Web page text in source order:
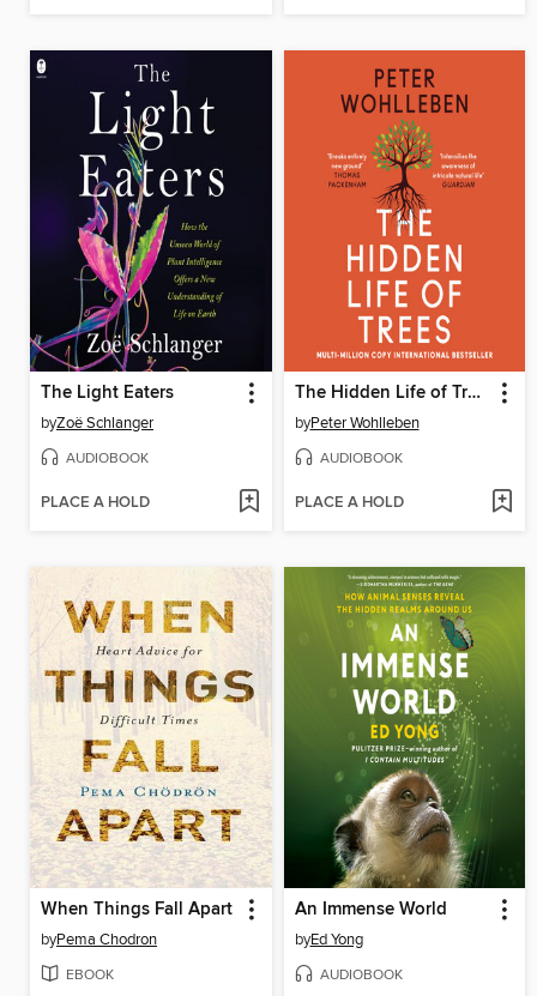
The Light Eaters
byZoë Schlanger
AUDIOBOOK
PLACE A HOLD
The Hidden Life of Trees
byPeter Wohlleben
AUDIOBOOK
PLACE A HOLD
When Things Fall Apart
byPema Chodron
EBOOK
An Immense World
byEd Yong
AUDIOBOOK